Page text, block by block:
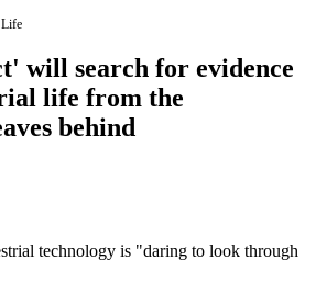
Life
will search for evidence
life from the
behind
technology is "daring to look through